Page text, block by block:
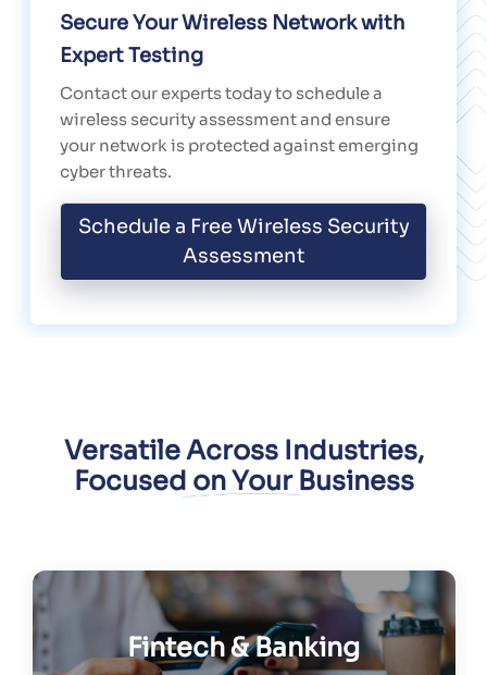
Secure Your Wireless Network with
Expert Testing
Contact our experts today to schedule a
wireless security assessment and ensure
your network is protected against emerging
cyber threats.
Schedule a Free Wireless Security
Assessment
Versatile Across Industries,
Focused on Your Business
Fintech & Banking